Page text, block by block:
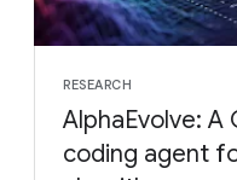
RESEARCH
AlphaEvolve:
coding agent